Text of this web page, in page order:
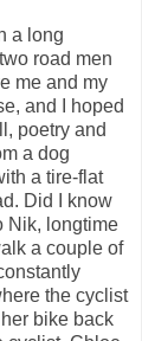
a long
road men
me and my
and I hoped
poetry and
a dog
a tire-flat
Did I know
Nik, longtime
a couple of
the cyclist
bike back